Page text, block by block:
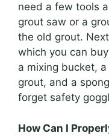
need a few tools
grout saw or a
the old grout.
which you can
a mixing bucket,
grout, and a
forget safety
How Can I